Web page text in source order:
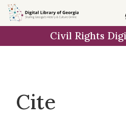
Skip to
main
Civil Rights
Cite